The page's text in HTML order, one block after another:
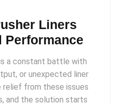
Liners
Performance
a constant battle with
or unexpected liner
relief from these issues
and the solution starts